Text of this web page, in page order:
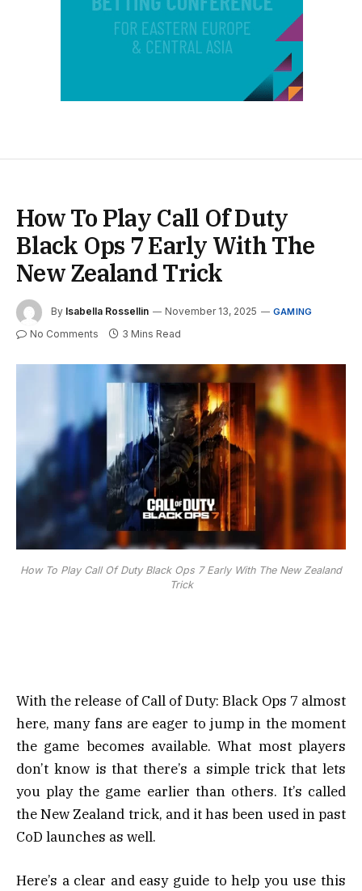
How To Play Call Of Duty
Black Ops 7 Early With The
New Zealand Trick
By Isabella Rossellin November 13, 2025 GAMING
No Comments 3 Mins Read
How To Play Call Of Duty Black Ops 7 Early With The New Zealand
Trick
With the release of Call of Duty: Black Ops 7 almost
here, many fans are eager to jump in the moment
the game becomes available. What most players
don’t know is that there’s a simple trick that lets
you play the game earlier than others. It’s called
the New Zealand trick, and it has been used in past
CoD launches as well.
Here’s a clear and easy guide to help you use this